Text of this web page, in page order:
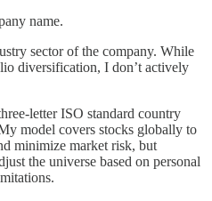
name.
sector of the company. While
diversification, I don’t actively
letter ISO standard country
model covers stocks globally to
minimize market risk, but
the universe based on personal